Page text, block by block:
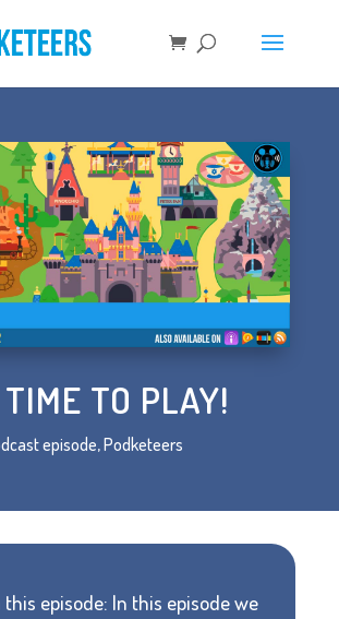
TO PLAY!
episode,Podketeers
this episode: In this episode we